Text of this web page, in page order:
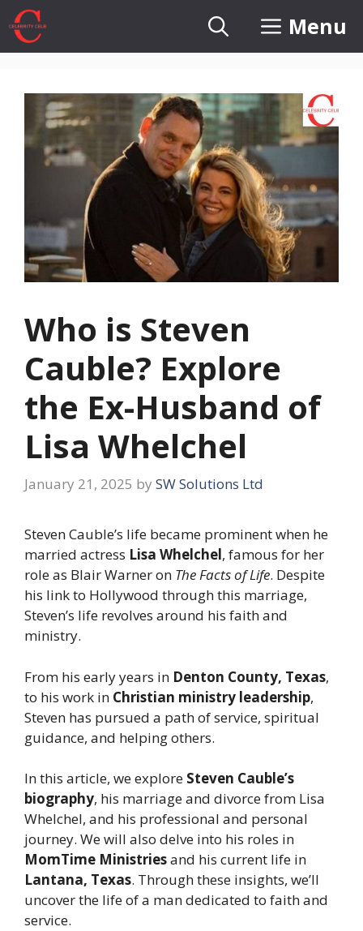
Skip
to
content
Menu
Who is Steven
Cauble? Explore
the Ex-Husband of
Lisa Whelchel
January 21, 2025 by SW Solutions Ltd
Steven Cauble’s life became prominent when he
married actress Lisa Whelchel, famous for her
role as Blair Warner on The Facts of Life. Despite
his link to Hollywood through this marriage,
Steven’s life revolves around his faith and
ministry.
From his early years in Denton County, Texas,
to his work in Christian ministry leadership,
Steven has pursued a path of service, spiritual
guidance, and helping others.
In this article, we explore Steven Cauble’s
biography, his marriage and divorce from Lisa
Whelchel, and his professional and personal
journey. We will also delve into his roles in
MomTime Ministriesand his current life in
Lantana, Texas. Through these insights, we’ll
uncover the life of a man dedicated to faith and
service.